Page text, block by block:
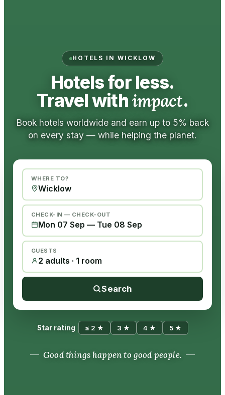
HOTELS IN WICKLOW
Hotels for less.
Travel withimpact.
Book hotels worldwide and earn up to 5% back
on every stay — while helping the planet.
WHERE TO?
CHECK-IN — CHECK-OUT
Mon 07 Sep — Tue 08 Sep
GUESTS
2 adults · 1 room
Search
Star rating ≤ 2 ★ 3 ★ 4 ★ 5 ★
Good things happen to good people.